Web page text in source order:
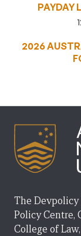
PAYDAY
2026
The
Policy Centre,
College of